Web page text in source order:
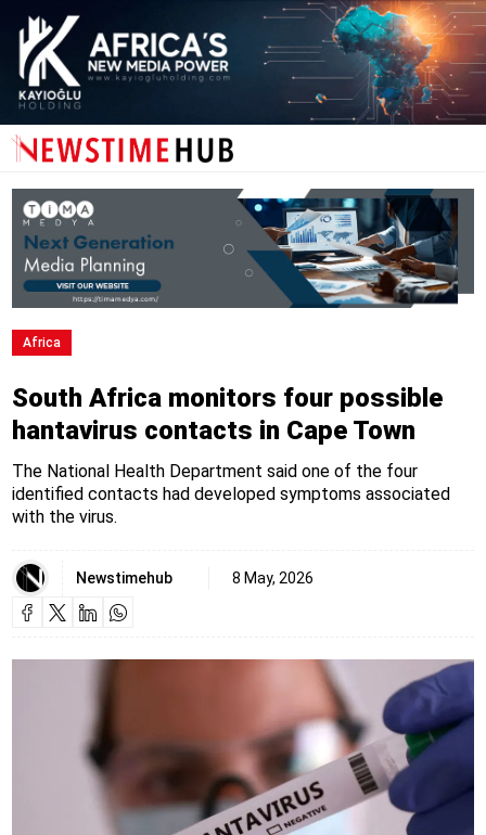
Africa
South Africa monitors four possible
hantavirus contacts in Cape Town
The National Health Department said one of the four
identified contacts had developed symptoms associated
with the virus.
Newstimehub 8 May, 2026